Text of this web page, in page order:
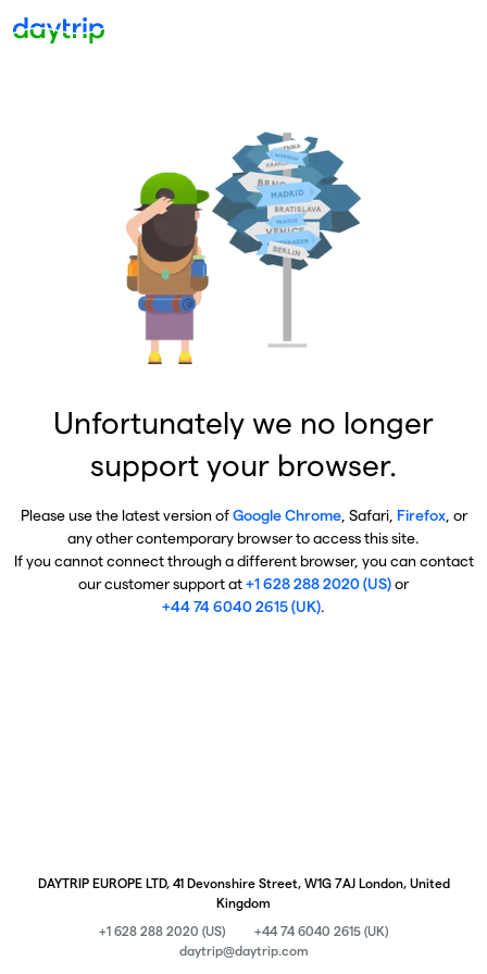
Unfortunately we no longer
support your browser.
Please use the latest version ofGoogle Chrome, Safari, Firefox, or
any other contemporary browser to access this site.
If you cannot connect through a different browser, you can contact
our customer support at+1 628 288 2020 (US)or
+44 74 6040 2615 (UK).
DAYTRIP EUROPE LTD, 41 Devonshire Street, W1G 7AJ London, United
Kingdom
+1 628 288 2020 (US)
+44 74 6040 2615 (UK)
daytrip@daytrip.com